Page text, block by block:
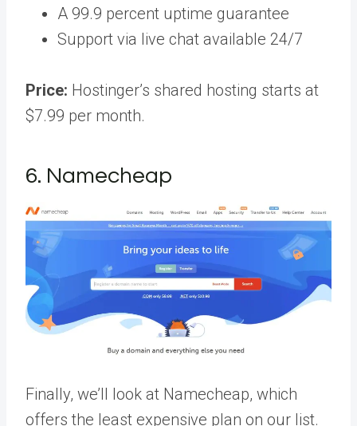
A 99.9 percent uptime guarantee
Support via live chat available 24/7
Price: Hostinger’s shared hosting starts at
$7.99 per month.
6. Namecheap
Finally, we’ll look at Namecheap, which
offers the least expensive plan on our list.